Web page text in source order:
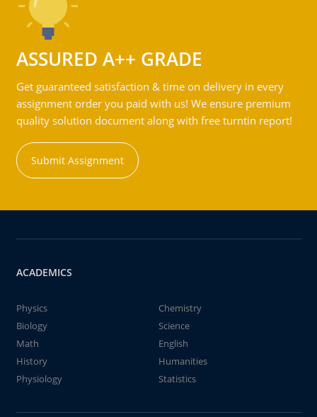
ASSURED A++ GRADE
Get guaranteed satisfaction & time on delivery in every
assignment order you paid with us! We ensure premium
quality solution document along with free turntin report!
Submit Assignment
ACADEMICS
Physics
Chemistry
Biology
Science
Math
English
History
Humanities
Physiology
Statistics